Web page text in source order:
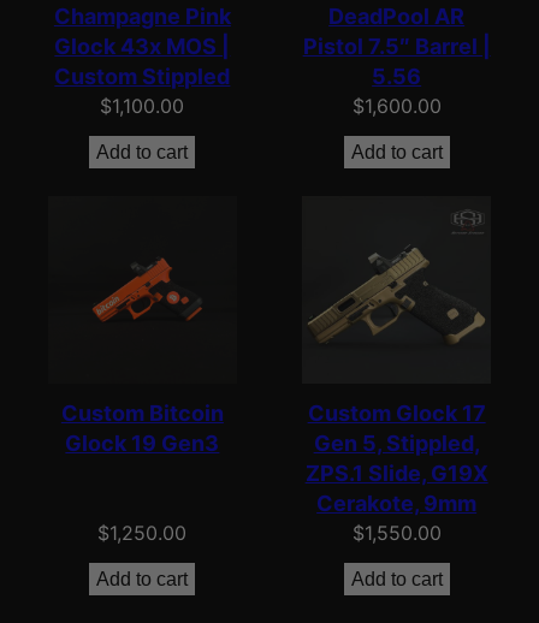
Champagne Pink
Glock 43x MOS |
Custom Stippled
$1,100.00
Add to cart
DeadPool AR
Pistol 7.5″ Barrel |
5.56
$1,600.00
Add to cart
Custom Bitcoin
Glock 19 Gen3
$1,250.00
Add to cart
Custom Glock 17
Gen 5, Stippled,
ZPS.1 Slide, G19X
Cerakote, 9mm
$1,550.00
Add to cart